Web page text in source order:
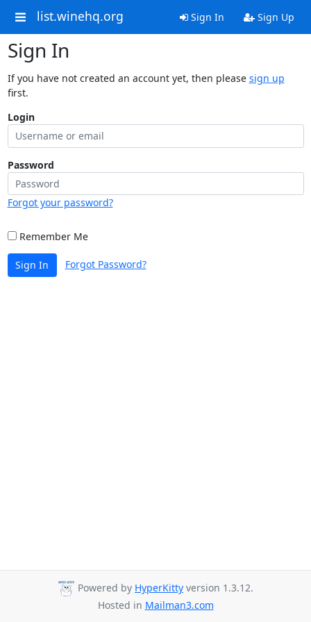
list.winehq.org Sign In Sign Up
Sign In
If you have not created an account yet, then please sign up
first.
Login
Password
Forgot your password?
Remember Me
Sign In Forgot Password?
Powered by HyperKitty version 1.3.12.
Hosted in Mailman3.com